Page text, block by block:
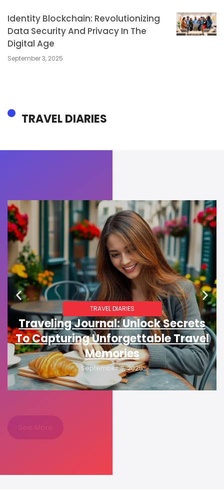
Identity Blockchain: Revolutionizing
Data Security And Privacy In The
Digital Age
September 3, 2025
TRAVEL DIARIES
TRAVEL DIARIES
Traveling Journal: Unlock Secrets
To Capturing Unforgettable Travel
Memories
September 3, 2025